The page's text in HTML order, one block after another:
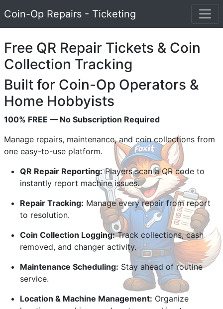
Coin-Op Repairs - Ticketing
Free QR Repair Tickets & Coin
Collection Tracking
Built for Coin-Op Operators &
Home Hobbyists
100% FREE — No Subscription Required
Manage repairs, maintenance, and coin collections from
one easy-to-use platform.
QR Repair Reporting:Players scan a QR code to
instantly report machine issues.
Repair Tracking: Manage every repair from report
to resolution.
Coin Collection Logging:Track collections, cash
removed, and changer activity.
Maintenance Scheduling: Stay ahead of routine
service.
Location & Machine Management: Organize